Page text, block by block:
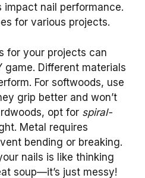
impact nail performance.
for various projects.
for your projects can
game. Different materials
For softwoods, use
grip better and won’t
opt for spiral-
Metal requires
bending or breaking.
nails is like thinking
soup—it’s just messy!